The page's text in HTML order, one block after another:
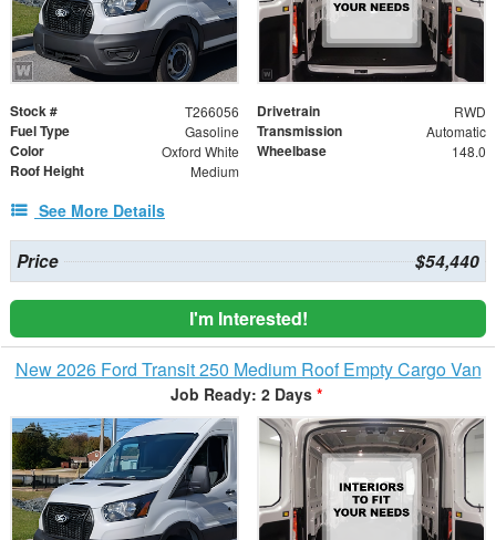
Stock # T266056 Drivetrain RWD
Fuel Type Gasoline Transmission Automatic
Color Oxford White Wheelbase 148.0
Roof Height Medium
See More Details
Price $54,440
I'm Interested!
New 2026 Ford Transit 250 Medium Roof Empty Cargo Van
Job Ready: 2 Days *